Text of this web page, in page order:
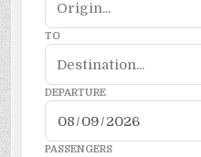
TO
DEPARTURE
PASSENGERS